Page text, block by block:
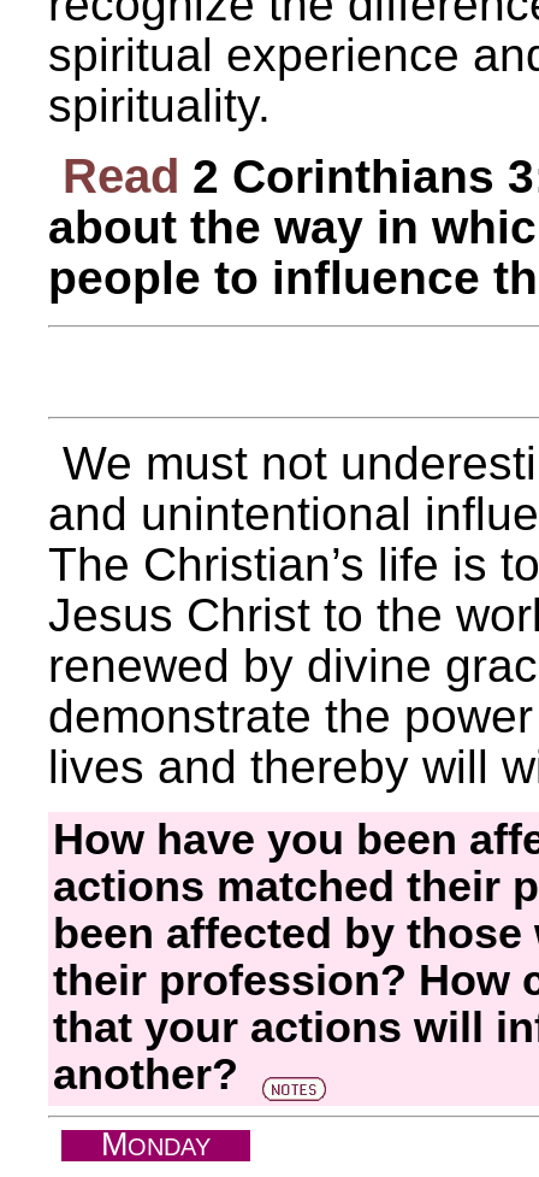
spiritual experience
spirituality.
Read 2 Corinthians
about the way in
people to influence
We must not
and unintentional
The Christian’s life is
Jesus Christ to the
renewed by divine
demonstrate the
lives and thereby will
How have you been
actions matched their
been affected by
their profession? How
that your actions will
another?
MONDAY